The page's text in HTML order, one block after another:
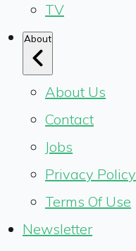
TV
About
About Us
Contact
Jobs
Privacy Policy
Terms Of Use
Newsletter